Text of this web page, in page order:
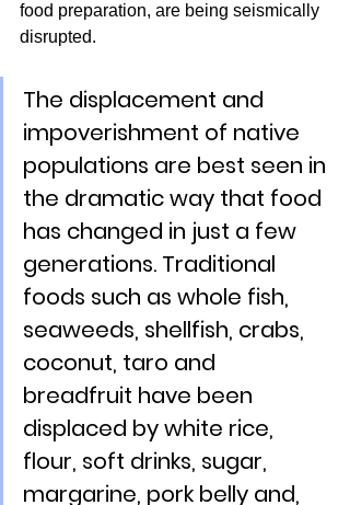
food preparation, are being seismically
disrupted.
The displacement and
impoverishment of native
populations are best seen in
the dramatic way that food
has changed in just a few
generations. Traditional
foods such as whole fish,
seaweeds, shellfish, crabs,
coconut, taro and
breadfruit have been
displaced by white rice,
flour, soft drinks, sugar,
margarine, pork belly and,